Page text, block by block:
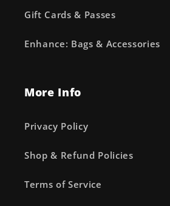
Gift Cards & Passes
Enhance: Bags & Accessories
More Info
Privacy Policy
Shop & Refund Policies
Terms of Service